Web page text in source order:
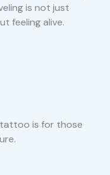
is not just
feeling alive.
is for those